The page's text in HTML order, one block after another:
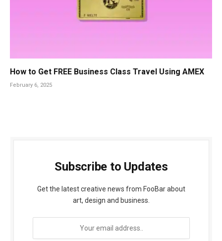
How to Get FREE Business Class Travel Using AMEX
February 6, 2025
Subscribe to Updates
Get the latest creative news from FooBar about
art, design and business.